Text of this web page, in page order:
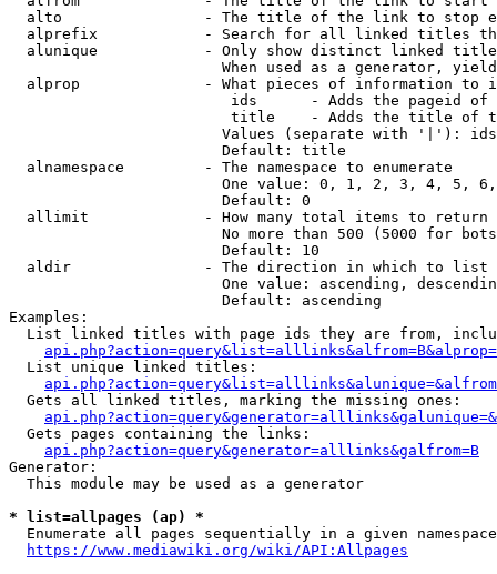
alto                - The title of the link to stop
alprefix            - Search for all linked titles
alunique            - Only show distinct linked
When used as a generator,
alprop              - What pieces of information to
ids      - Adds the pageid
title    - Adds the title of
Values (separate with '|'):
                        Default: title
  alnamespace         - The namespace to enumerate
One value: 0, 1, 2, 3, 4, 5,
                        Default: 0
  allimit             - How many total items to return
No more than 500 (5000 for
                        Default: 10
  aldir               - The direction in which to list
One value: ascending,
                        Default: ascending
Examples:
List linked titles with page ids they are from,
  List unique linked titles:
  Gets all linked titles, marking the missing ones:
  Gets pages containing the links:
api.php?action=query&generator=alllinks&galfrom=B
Generator:
  This module may be used as a generator
* list=allpages (ap) *
Enumerate all pages sequentially in a given
https://www.mediawiki.org/wiki/API:Allpages